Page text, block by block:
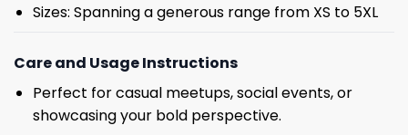
Sizes: Spanning a generous range from XS to 5XL
Care and Usage Instructions
Perfect for casual meetups, social events, or
showcasing your bold perspective.